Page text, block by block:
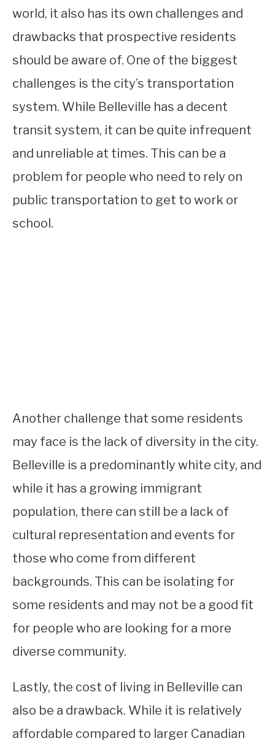
world, it also has its own challenges and
drawbacks that prospective residents
should be aware of. One of the biggest
challenges is the city’s transportation
system. While Belleville has a decent
transit system, it can be quite infrequent
and unreliable at times. This can be a
problem for people who need to rely on
public transportation to get to work or
school.
Another challenge that some residents
may face is the lack of diversity in the city.
Belleville is a predominantly white city, and
while it has a growing immigrant
population, there can still be a lack of
cultural representation and events for
those who come from different
backgrounds. This can be isolating for
some residents and may not be a good fit
for people who are looking for a more
diverse community.
Lastly, the cost of living in Belleville can
also be a drawback. While it is relatively
affordable compared to larger Canadian